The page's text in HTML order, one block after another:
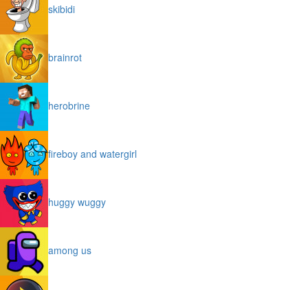
skibidi
brainrot
herobrine
fireboy and watergirl
huggy wuggy
among us